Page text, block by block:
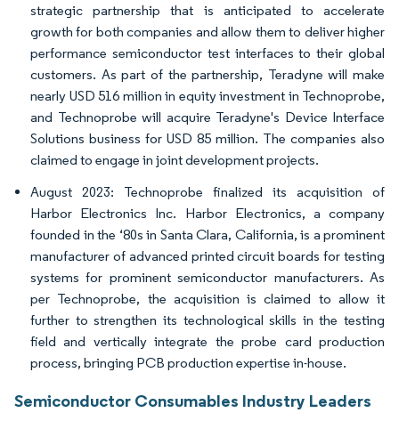
strategic partnership that is anticipated to accelerate
growth for both companies and allow them to deliver higher
performance semiconductor test interfaces to their global
customers. As part of the partnership, Teradyne will make
nearly USD 516 million in equity investment in Technoprobe,
and Technoprobe will acquire Teradyne's Device Interface
Solutions business for USD 85 million. The companies also
claimed to engage in joint development projects.
August 2023: Technoprobe finalized its acquisition of
Harbor Electronics Inc. Harbor Electronics, a company
founded in the ‘80s in Santa Clara, California, is a prominent
manufacturer of advanced printed circuit boards for testing
systems for prominent semiconductor manufacturers. As
per Technoprobe, the acquisition is claimed to allow it
further to strengthen its technological skills in the testing
field and vertically integrate the probe card production
process, bringing PCB production expertise in-house.
Semiconductor Consumables Industry Leaders